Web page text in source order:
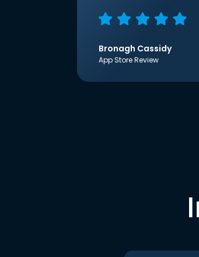
Bronagh Cassidy
App Store Review